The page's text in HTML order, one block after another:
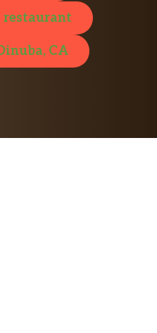
restaurant
CA